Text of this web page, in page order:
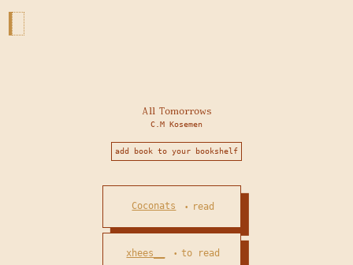
All Tomorrows
C.M Kosemen
add book to your bookshelf
Coconats • read
xhees__ •to read